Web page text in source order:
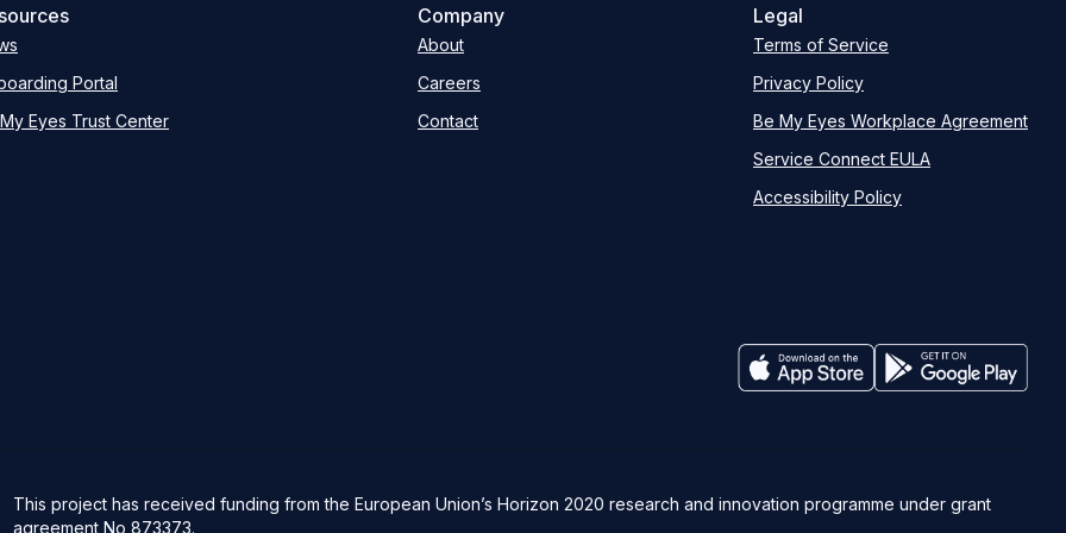
Portal
Eyes Trust Center
Company
About
Careers
Contact
Legal
Terms of Service
Privacy Policy
Be My Eyes Workplace Agreement
Service Connect EULA
Accessibility Policy
This project has received funding from the European Union’s Horizon 2020 research and innovation programme under grant
agreement No 873373.